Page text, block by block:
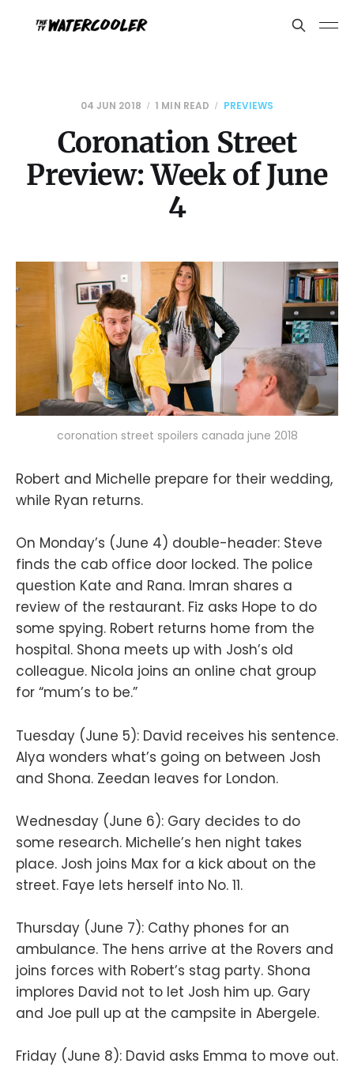
04 JUN 2018 1 MIN READ PREVIEWS
Coronation Street
Preview: Week of June
4
coronation street spoilers canada june 2018
Robert and Michelle prepare for their wedding,
while Ryan returns.
On Monday’s (June 4) double-header: Steve
finds the cab office door locked. The police
question Kate and Rana. Imran shares a
review of the restaurant. Fiz asks Hope to do
some spying. Robert returns home from the
hospital. Shona meets up with Josh’s old
colleague. Nicola joins an online chat group
for “mum’s to be.”
Tuesday (June 5): David receives his sentence.
Alya wonders what’s going on between Josh
and Shona. Zeedan leaves for London.
Wednesday (June 6): Gary decides to do
some research. Michelle’s hen night takes
place. Josh joins Max for a kick about on the
street. Faye lets herself into No. 11.
Thursday (June 7): Cathy phones for an
ambulance. The hens arrive at the Rovers and
joins forces with Robert’s stag party. Shona
implores David not to let Josh him up. Gary
and Joe pull up at the campsite in Abergele.
Friday (June 8): David asks Emma to move out.